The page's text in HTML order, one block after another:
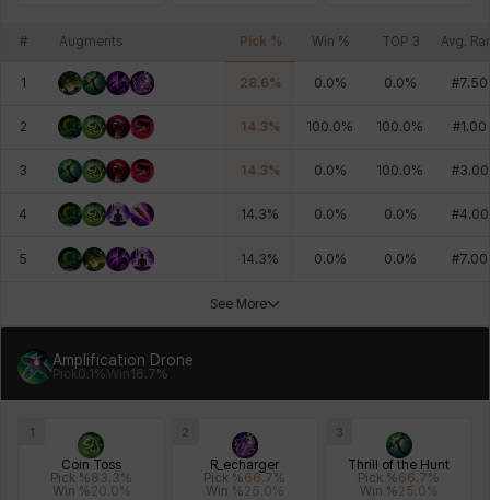
# Augments Pick % Win % TOP 3 Avg.
1 28.6% 0.0% 0.0% #7.50
2 14.3% 100.0% 100.0% #1.00
3 14.3% 0.0% 100.0% #3.00
4 14.3% 0.0% 0.0% #4.00
5 14.3% 0.0% 0.0% #7.00
See More
Amplification Drone
Pick0.1 % Win16.7%
1
Coin Toss
Pick %
Win %
83.3%
20.0%
2
R_echarger
Pick %
Win %
66.7%
25.0%
3
Thrill of the Hunt
Pick %
Win %
66.7%
25.0%